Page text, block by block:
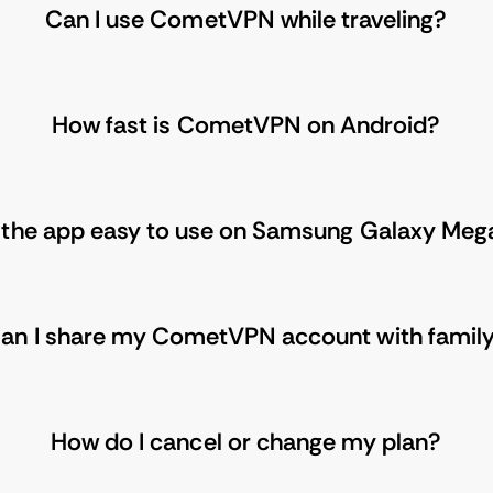
Can I use CometVPN while traveling?
How fast is CometVPN on Android?
app easy to use on Samsung Galaxy
I share my CometVPN account with
How do I cancel or change my plan?